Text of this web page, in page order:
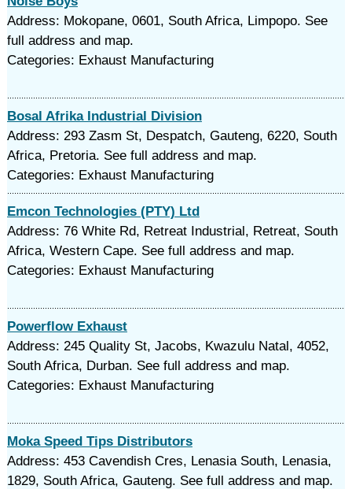
Address: Mokopane, 0601, South Africa, Limpopo. See
full address and map.
Categories: Exhaust Manufacturing
Bosal Afrika Industrial Division
Address: 293 Zasm St, Despatch, Gauteng, 6220, South
Africa, Pretoria. See full address and map.
Categories: Exhaust Manufacturing
Emcon Technologies (PTY) Ltd
Address: 76 White Rd, Retreat Industrial, Retreat, South
Africa, Western Cape. See full address and map.
Categories: Exhaust Manufacturing
Powerflow Exhaust
Address: 245 Quality St, Jacobs, Kwazulu Natal, 4052,
South Africa, Durban. See full address and map.
Categories: Exhaust Manufacturing
Moka Speed Tips Distributors
Address: 453 Cavendish Cres, Lenasia South, Lenasia,
1829, South Africa, Gauteng. See full address and map.